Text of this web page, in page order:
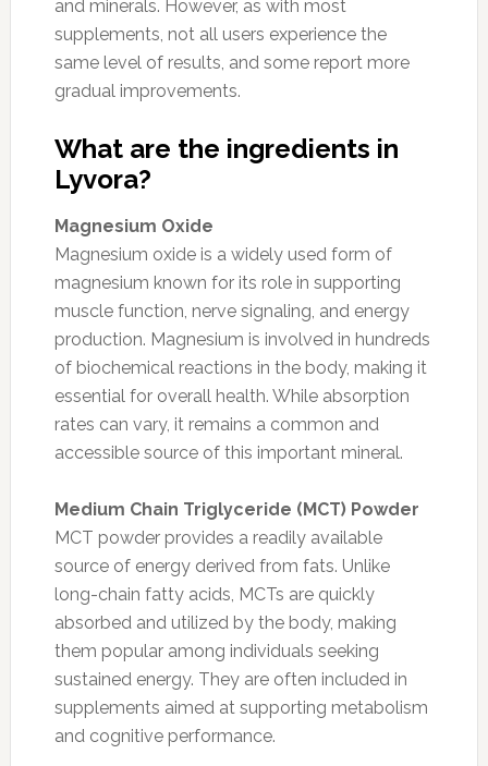
and minerals. However, as with most
supplements, not all users experience the
same level of results, and some report more
gradual improvements.
What are the ingredients in
Lyvora?
Magnesium Oxide
Magnesium oxide is a widely used form of
magnesium known for its role in supporting
muscle function, nerve signaling, and energy
production. Magnesium is involved in hundreds
of biochemical reactions in the body, making it
essential for overall health. While absorption
rates can vary, it remains a common and
accessible source of this important mineral.
Medium Chain Triglyceride (MCT) Powder
MCT powder provides a readily available
source of energy derived from fats. Unlike
long-chain fatty acids, MCTs are quickly
absorbed and utilized by the body, making
them popular among individuals seeking
sustained energy. They are often included in
supplements aimed at supporting metabolism
and cognitive performance.